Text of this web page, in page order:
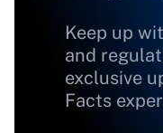
Keep up
and
exclusive
Facts